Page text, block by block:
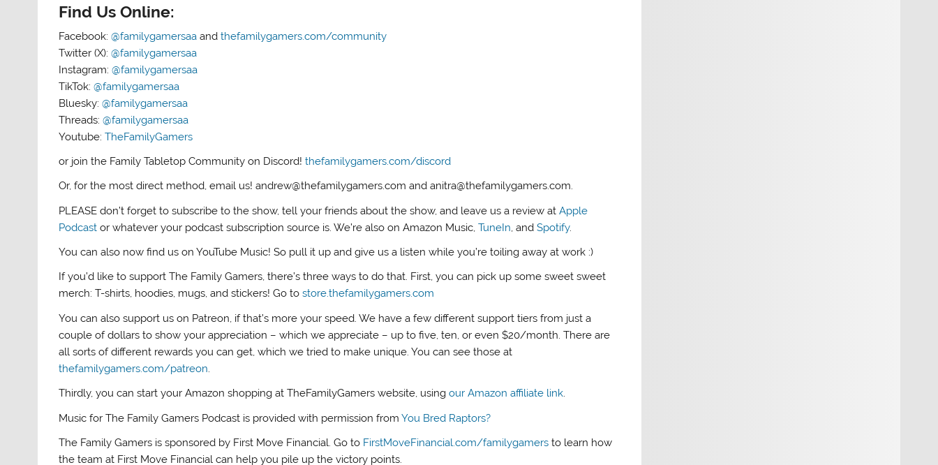
Find Us Online:
Facebook:@familygamersaa andthefamilygamers.com/community
Twitter (X):@familygamersaa
Instagram:@familygamersaa
TikTok:@familygamersaa
Bluesky:@familygamersaa
Threads:@familygamersaa
Youtube:TheFamilyGamers
or join the Family Tabletop Community on Discord!thefamilygamers.com/discord
Or, for the most direct method, email us! andrew@thefamilygamers.com and anitra@thefamilygamers.com.
PLEASE don’t forget to subscribe to the show, tell your friends about the show, and leave us a review atApple
Podcast or whatever your podcast subscription source is. We’re also on Amazon Music,TuneIn, andSpotify.
You can also now find us on YouTube Music! So pull it up and give us a listen while you’re toiling away at work :)
If you’d like to support The Family Gamers, there’s three ways to do that. First, you can pick up some sweet sweet
merch: T-shirts, hoodies, mugs, and stickers! Go tostore.thefamilygamers.com
You can also support us on Patreon, if that’s more your speed. We have a few different support tiers from just a
couple of dollars to show your appreciation – which we appreciate – up to five, ten, or even $20/month. There are
all sorts of different rewards you can get, which we tried to make unique. You can see those at
thefamilygamers.com/patreon.
Thirdly, you can start your Amazon shopping at TheFamilyGamers website, usingour Amazon affiliate link.
Music for The Family Gamers Podcast is provided with permission fromYou Bred Raptors?
The Family Gamers is sponsored by First Move Financial. Go to FirstMoveFinancial.com/familygamers to learn how
the team at First Move Financial can help you pile up the victory points.